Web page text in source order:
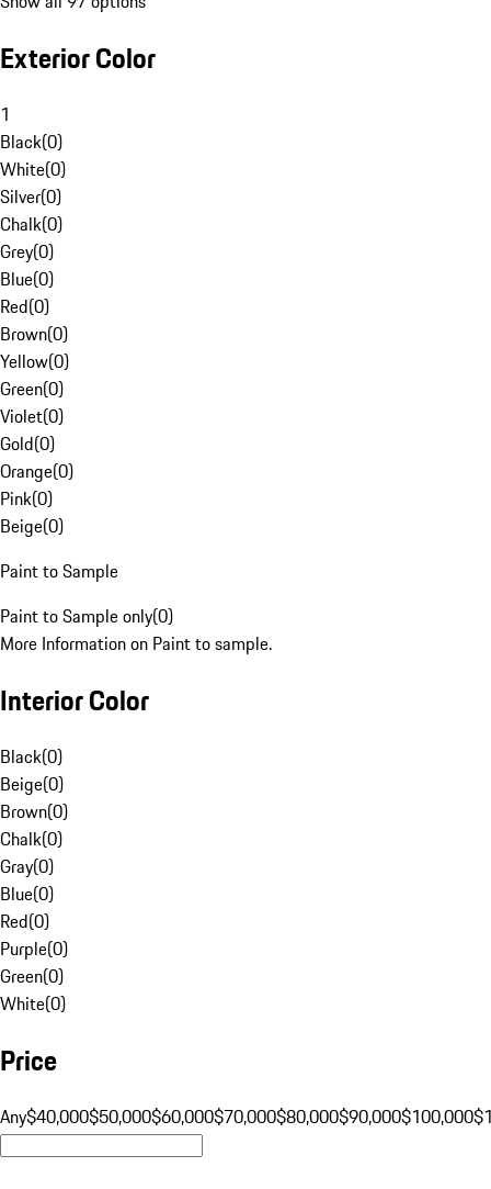
Exterior Color
1
Black(0)
White(0)
Silver(0)
Chalk(0)
Grey(0)
Blue(0)
Red(0)
Brown(0)
Yellow(0)
Green(0)
Violet(0)
Gold(0)
Orange(0)
Pink(0)
Beige(0)
Paint to Sample
Paint to Sample only(0)
More Information on Paint to sample.
Interior Color
Black(0)
Beige(0)
Brown(0)
Chalk(0)
Gray(0)
Blue(0)
Red(0)
Purple(0)
Green(0)
White(0)
Price
Any$40,000$50,000$60,000$70,000$80,000$90,000$100,000